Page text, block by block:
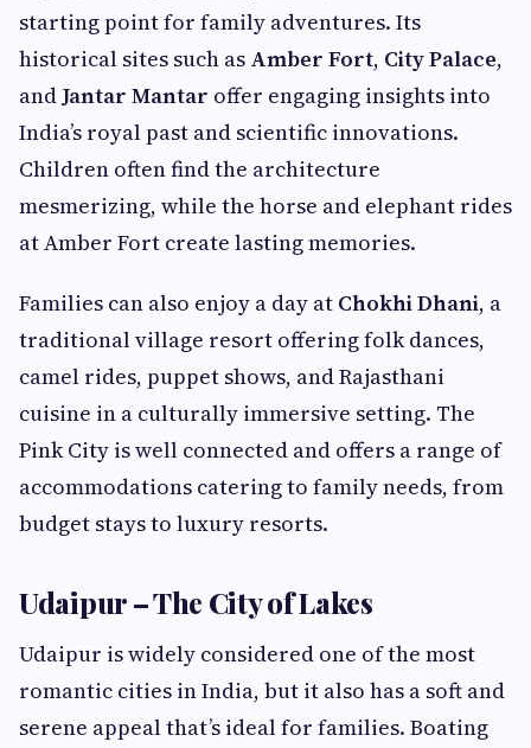
starting point for family adventures. Its
historical sites such as Amber Fort, City Palace,
andJantar Mantar offer engaging insights into
India’s royal past and scientific innovations.
Children often find the architecture
mesmerizing, while the horse and elephant rides
at Amber Fort create lasting memories.
Families can also enjoy a day at Chokhi Dhani, a
traditional village resort offering folk dances,
camel rides, puppet shows, and Rajasthani
cuisine in a culturally immersive setting. The
Pink City is well connected and offers a range of
accommodations catering to family needs, from
budget stays to luxury resorts.
Udaipur – The City of Lakes
Udaipur is widely considered one of the most
romantic cities in India, but it also has a soft and
serene appeal that’s ideal for families. Boating